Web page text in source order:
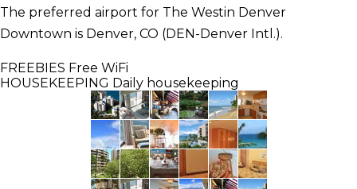
The preferred airport for The Westin Denver
Downtown is Denver, CO (DEN-Denver Intl.).
FREEBIES Free WiFi
HOUSEKEEPING Daily housekeeping